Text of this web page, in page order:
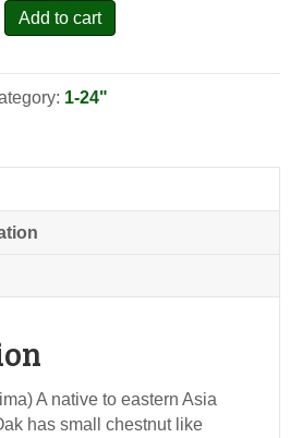
Add to cart
1-24"
A native to eastern Asia
has small chestnut like